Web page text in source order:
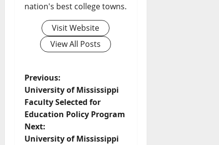
nation's best college towns.
Visit Website
View All Posts
Previous:
University of Mississippi
Faculty Selected for
Education Policy Program
Next:
University of Mississippi